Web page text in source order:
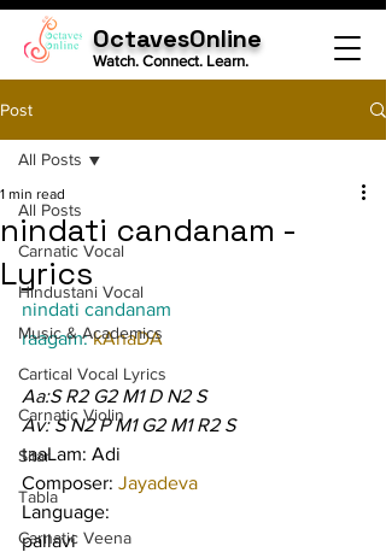
OctavesOnline
Watch. Connect. Learn.
Post
All Posts
Carnatic Vocal
Hindustani Vocal
Music & Academics
Cartical Vocal Lyrics
Carnatic Violin
Sitar
Tabla
Carnatic Veena
All Posts
nindati candanam -
Lyrics
1 min read
nindati candanam
raagam: kAnaDA
Aa:S R2 G2 M1 D N2 S
Av: S N2 P M1 G2 M1 R2 S
taaLam: Adi
Composer: Jayadeva
Language:
pallavi